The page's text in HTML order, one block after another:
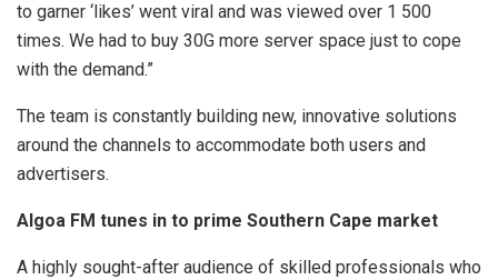
to garner ‘likes’ went viral and was viewed over 1 500
times. We had to buy 30G more server space just to cope
with the demand.”
The team is constantly building new, innovative solutions
around the channels to accommodate both users and
advertisers.
Algoa FM tunes in to prime Southern Cape market
A highly sought-after audience of skilled professionals who